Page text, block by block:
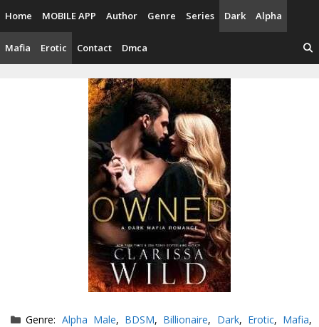
content
Home MOBILE APP Author Genre Series Dark Alpha
Mafia Erotic Contact Dmca
Categories
Genre: Alpha Male, BDSM, Billionaire, Dark, Erotic, Mafia,